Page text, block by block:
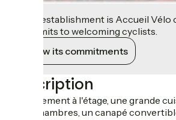
This establishment is Accueil Vélo
commits to welcoming cyclists.
View its commitments
Description
Appartement à l'étage, une grande
deux chambres, un canapé